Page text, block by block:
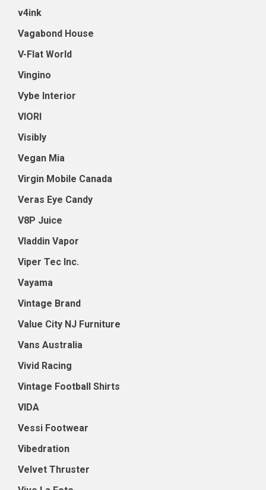
v4ink
Vagabond House
V-Flat World
Vingino
Vybe Interior
VIORI
Visibly
Vegan Mia
Virgin Mobile Canada
Veras Eye Candy
V8P Juice
Vladdin Vapor
Viper Tec Inc.
Vayama
Vintage Brand
Value City NJ Furniture
Vans Australia
Vivid Racing
Vintage Football Shirts
VIDA
Vessi Footwear
Vibedration
Velvet Thruster